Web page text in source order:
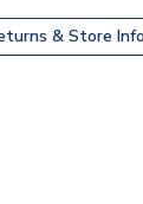
& Store Info